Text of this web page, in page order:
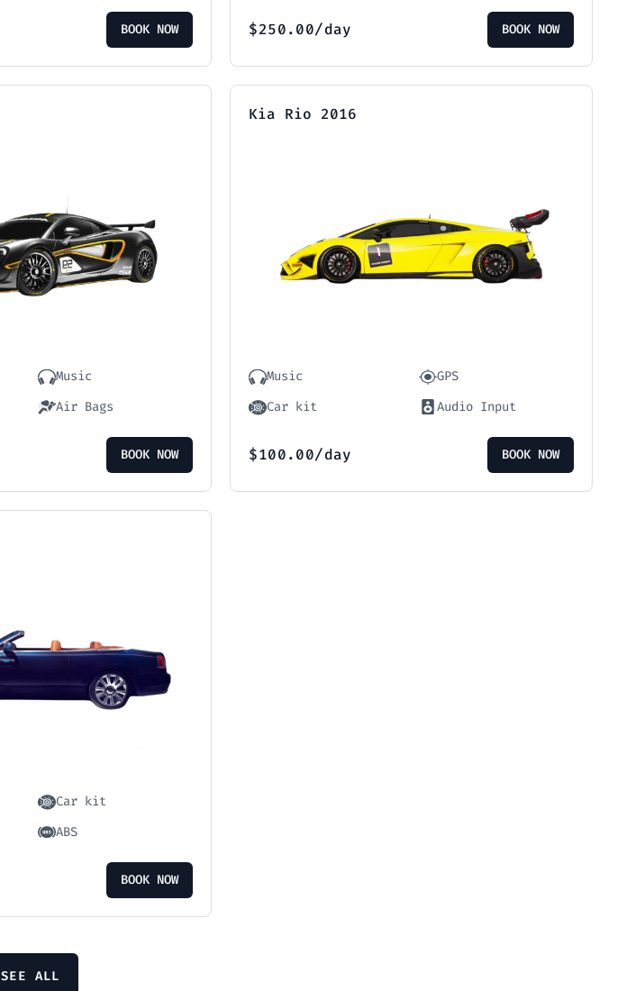
BOOK NOW $250.00/day BOOK NOW
Music
Air Bags
BOOK NOW
Kia Rio 2016
Music
GPS
Car kit
Audio Input
$100.00/day BOOK NOW
Car kit
ABS
BOOK NOW
SEE ALL